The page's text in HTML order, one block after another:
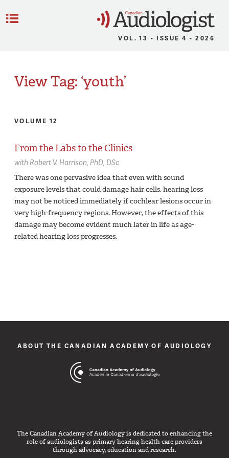
VOL. 13 • ISSUE 4 • 2026
View Tag: ‘youth’
VOLUME 12
From the Labs to the Clinics
with Robert V. Harrison, PhD, DSc
There was one pervasive idea that even with sound
exposure levels that could damage hair cells, hearing loss
may not be noticed immediately if cochlear lesions occur in
very high-frequency regions. However, the effects of this
damage may become evident much later in life as age-
related hearing loss progresses.
ABOUT THE CANADIAN ACADEMY OF AUDIOLOGY
The Canadian Academy of Audiology is dedicated to enhancing the
role of audiologists as primary hearing health care providers
through advocacy, education and research.